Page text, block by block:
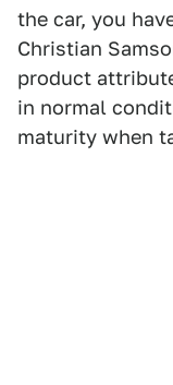
the car, you
Christian
product
in normal
maturity when